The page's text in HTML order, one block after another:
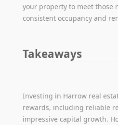
your property to meet those
consistent occupancy and
Takeaways
Investing in Harrow real
rewards, including reliable
impressive capital growth.